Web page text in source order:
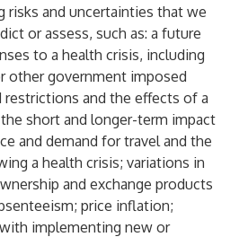
risks and uncertainties that we
or assess, such as: a future
to a health crisis, including
other government imposed
and the effects of a
short and longer-term impact
and demand for travel and the
a health crisis; variations in
and exchange products
price inflation;
implementing new or